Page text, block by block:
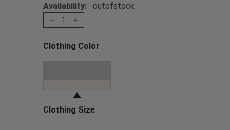
Availability: outofstock
1
Clothing Color
Clothing Size